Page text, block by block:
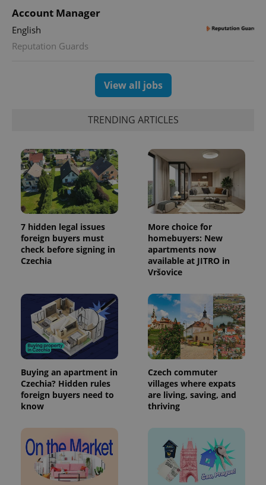
Account Manager
English
Reputation Guards
View all jobs
TRENDING ARTICLES
7 hidden legal issues
foreign buyers must
check before signing in
Czechia
More choice for
homebuyers: New
apartments now
available at JITRO in
Vršovice
Buying an apartment in
Czechia? Hidden rules
foreign buyers need to
know
Czech commuter
villages where expats
are living, saving, and
thriving
CookieScript
expss .www.expats.cz